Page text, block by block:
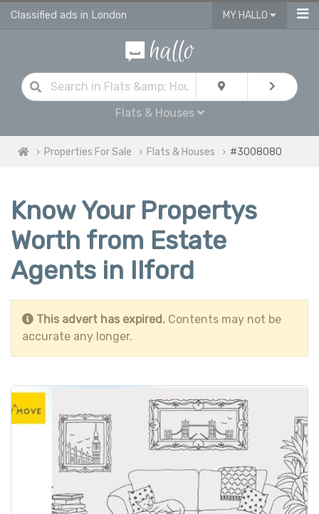
Classified ads in London MY HALLO
Flats & Houses
Properties For Sale Flats & Houses #3008080
Know Your Propertys
Worth from Estate
Agents in Ilford
This advert has expired. Contents may not be
accurate any longer.